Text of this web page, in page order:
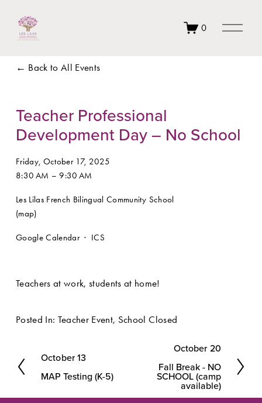
0
O
p
Back to All Events
Teacher Professional
Development Day – No School
Friday, October 17, 2025
8:30 AM
9:30 AM
Les Lilas French Bilingual Community School
(map)
Google Calendar ICS
Teachers at work, students at home!
Posted In: Teacher Event, School Closed
P
r
e
October 13
MAP Testing (K-5)
October 20
Fall Break - NO
SCHOOL (camp
available)